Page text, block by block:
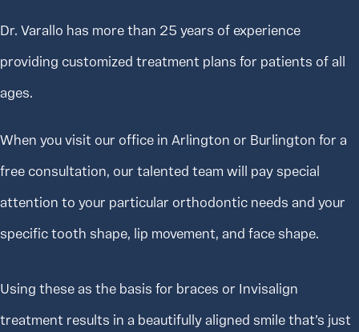
Dr. Varallo has more than 25 years of experience
providing customized treatment plans for patients of all
ages.
When you visit our office in Arlington or Burlington for a
free consultation, our talented team will pay special
attention to your particular orthodontic needs and your
specific tooth shape, lip movement, and face shape.
Using these as the basis for braces or Invisalign
treatment results in a beautifully aligned smile that’s just